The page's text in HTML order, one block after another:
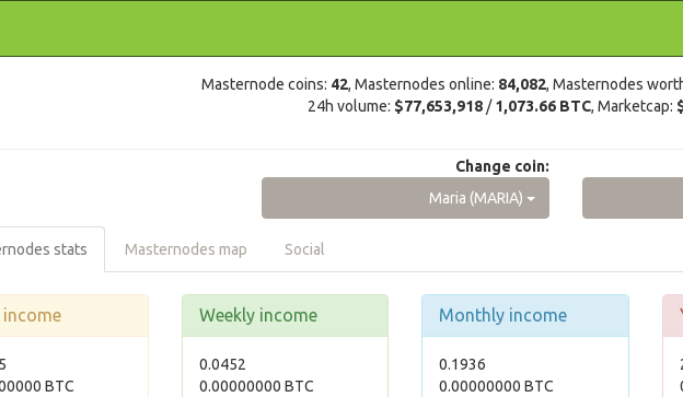
Masternode coins: 42, Masternodes online: 84,082, Masternodes
24h volume: $77,653,918 /1,073.66 BTC, Marketcap:
Change coin:
Maria (MARIA)
stats Masternodes map Social
BTC
Weekly income
0.0452
0.00000000 BTC
Monthly income
0.1936
0.00000000 BTC